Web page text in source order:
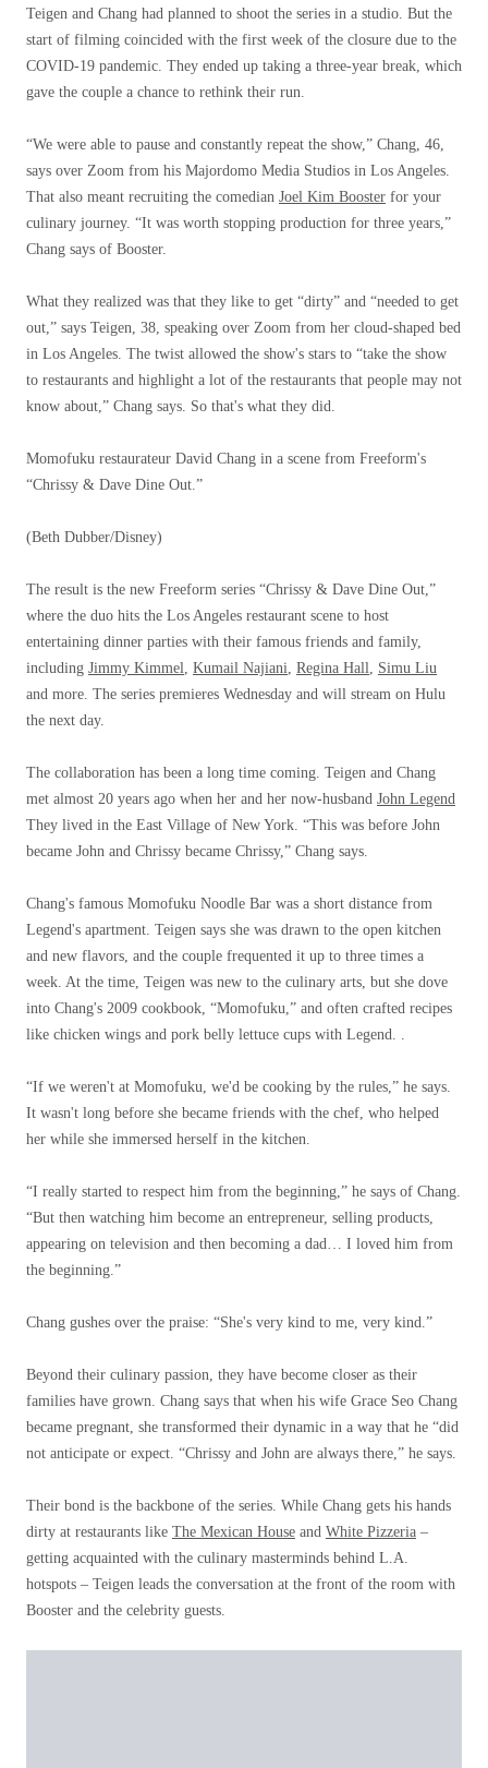
Teigen and Chang had planned to shoot the series in a studio. But the
start of filming coincided with the first week of the closure due to the
COVID-19 pandemic. They ended up taking a three-year break, which
gave the couple a chance to rethink their run.
“We were able to pause and constantly repeat the show,” Chang, 46,
says over Zoom from his Majordomo Media Studios in Los Angeles.
That also meant recruiting the comedian Joel Kim Booster for your
culinary journey. “It was worth stopping production for three years,”
Chang says of Booster.
What they realized was that they like to get “dirty” and “needed to get
out,” says Teigen, 38, speaking over Zoom from her cloud-shaped bed
in Los Angeles. The twist allowed the show's stars to “take the show
to restaurants and highlight a lot of the restaurants that people may not
know about,” Chang says. So that's what they did.
Momofuku restaurateur David Chang in a scene from Freeform's
“Chrissy & Dave Dine Out.”
(Beth Dubber/Disney)
The result is the new Freeform series “Chrissy & Dave Dine Out,”
where the duo hits the Los Angeles restaurant scene to host
entertaining dinner parties with their famous friends and family,
including Jimmy Kimmel, Kumail Najiani, Regina Hall, Simu Liu
and more. The series premieres Wednesday and will stream on Hulu
the next day.
The collaboration has been a long time coming. Teigen and Chang
met almost 20 years ago when her and her now-husband John Legend
They lived in the East Village of New York. “This was before John
became John and Chrissy became Chrissy,” Chang says.
Chang's famous Momofuku Noodle Bar was a short distance from
Legend's apartment. Teigen says she was drawn to the open kitchen
and new flavors, and the couple frequented it up to three times a
week. At the time, Teigen was new to the culinary arts, but she dove
into Chang's 2009 cookbook, “Momofuku,” and often crafted recipes
like chicken wings and pork belly lettuce cups with Legend. .
“If we weren't at Momofuku, we'd be cooking by the rules,” he says.
It wasn't long before she became friends with the chef, who helped
her while she immersed herself in the kitchen.
“I really started to respect him from the beginning,” he says of Chang.
“But then watching him become an entrepreneur, selling products,
appearing on television and then becoming a dad… I loved him from
the beginning.”
Chang gushes over the praise: “She's very kind to me, very kind.”
Beyond their culinary passion, they have become closer as their
families have grown. Chang says that when his wife Grace Seo Chang
became pregnant, she transformed their dynamic in a way that he “did
not anticipate or expect. “Chrissy and John are always there,” he says.
Their bond is the backbone of the series. While Chang gets his hands
dirty at restaurants like The Mexican House and White Pizzeria –
getting acquainted with the culinary masterminds behind L.A.
hotspots – Teigen leads the conversation at the front of the room with
Booster and the celebrity guests.